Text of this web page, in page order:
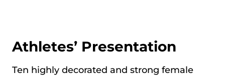
Athletes’ Presentation
Ten highly decorated and strong female